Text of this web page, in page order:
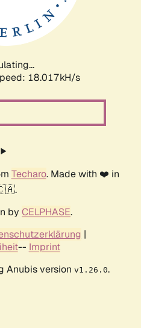
18.017kH/s
Techaro. Made with ❤️ in
by CELPHASE.
|
-- Imprint
Anubis version v1.26.0.